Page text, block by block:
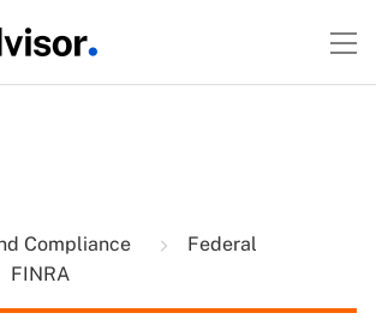
Compliance
Federal
FINRA